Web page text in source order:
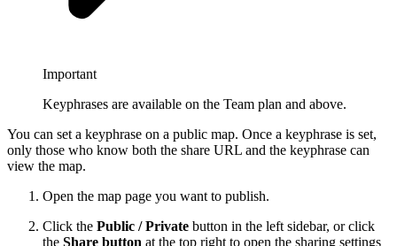
Important
Keyphrases are available on the Team plan and above.
You can set a keyphrase on a public map. Once a keyphrase is set,
only those who know both the share URL and the keyphrase can
view the map.
Open the map page you want to publish.
Click the Public / Private button in the left sidebar, or click
the Share button at the top right to open the sharing settings